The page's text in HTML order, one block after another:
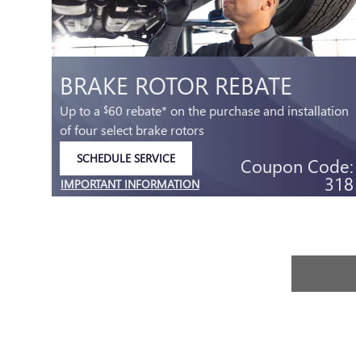
BRAKE ROTOR REBATE
Up to a $60 rebate* on the purchase and installation
of four select brake rotors
SCHEDULE SERVICE
IMPORTANT INFORMATION
OPEN DETAILS MODAL
Coupon Code:
318